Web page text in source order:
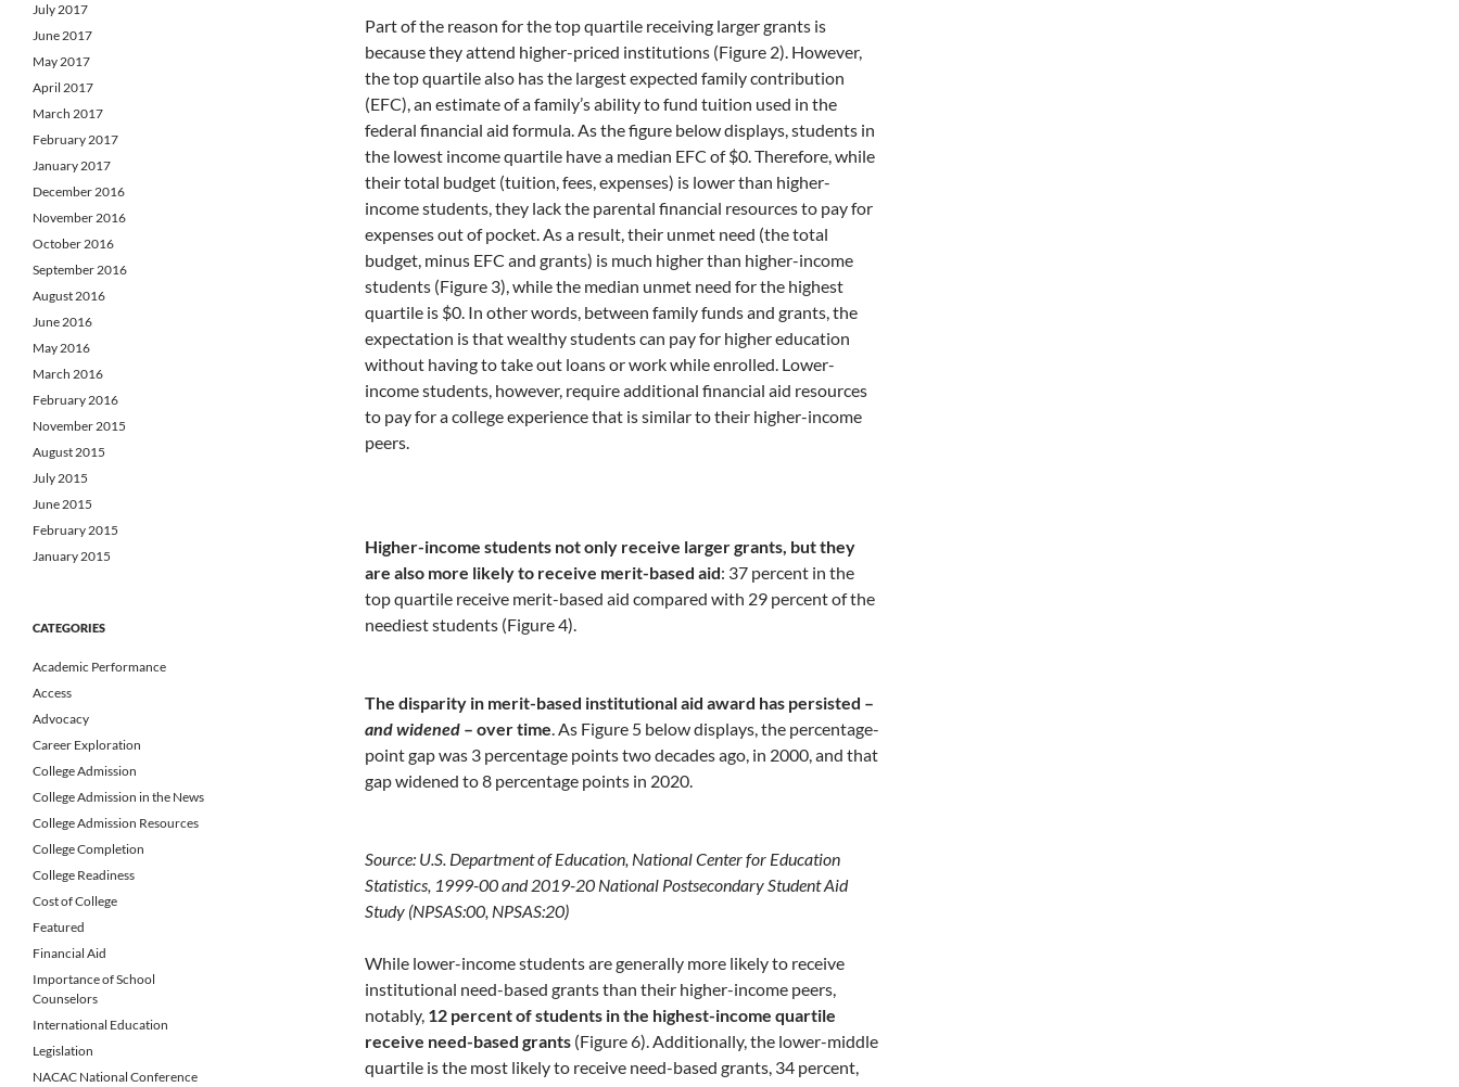
Part of the reason for the top quartile receiving larger grants is
because they attend higher-priced institutions (Figure 2). However,
the top quartile also has the largest expected family contribution
(EFC), an estimate of a family’s ability to fund tuition used in the
federal financial aid formula. As the figure below displays, students in
the lowest income quartile have a median EFC of $0. Therefore, while
their total budget (tuition, fees, expenses) is lower than higher-
income students, they lack the parental financial resources to pay for
expenses out of pocket. As a result, their unmet need (the total
budget, minus EFC and grants) is much higher than higher-income
students (Figure 3), while the median unmet need for the highest
quartile is $0. In other words, between family funds and grants, the
expectation is that wealthy students can pay for higher education
without having to take out loans or work while enrolled. Lower-
income students, however, require additional financial aid resources
to pay for a college experience that is similar to their higher-income
peers.
Higher-income students not only receive larger grants, but they
are also more likely to receive merit-based aid: 37 percent in the
top quartile receive merit-based aid compared with 29 percent of the
neediest students (Figure 4).
The disparity in merit-based institutional aid award has persisted –
and widened – over time. As Figure 5 below displays, the percentage-
point gap was 3 percentage points two decades ago, in 2000, and that
gap widened to 8 percentage points in 2020.
Source: U.S. Department of Education, National Center for Education
Statistics, 1999-00 and 2019-20 National Postsecondary Student Aid
Study (NPSAS:00, NPSAS:20)
While lower-income students are generally more likely to receive
institutional need-based grants than their higher-income peers,
notably, 12 percent of students in the highest-income quartile
receive need-based grants (Figure 6). Additionally, the lower-middle
quartile is the most likely to receive need-based grants, 34 percent,
July 2017
June 2017
May 2017
April 2017
March 2017
February 2017
January 2017
December 2016
November 2016
October 2016
September 2016
August 2016
June 2016
May 2016
March 2016
February 2016
November 2015
August 2015
July 2015
June 2015
February 2015
January 2015
CATEGORIES
Academic Performance
Access
Advocacy
Career Exploration
College Admission
College Admission in the News
College Admission Resources
College Completion
College Readiness
Cost of College
Featured
Financial Aid
Importance of School
Counselors
International Education
Legislation
NACAC National Conference